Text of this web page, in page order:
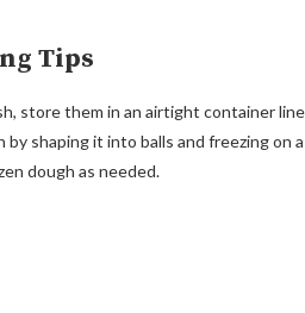
Tips
store them in an airtight container
shaping it into balls and freezing on
dough as needed.